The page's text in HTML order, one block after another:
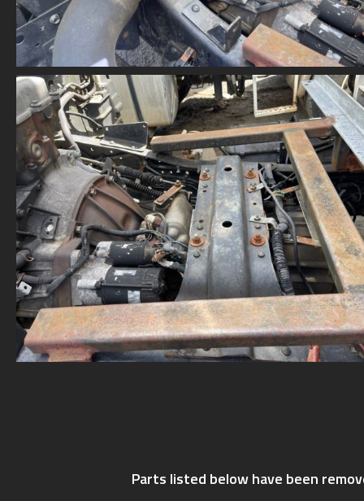
Parts listed below have been